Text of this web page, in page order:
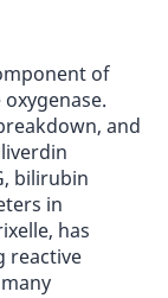
of
and
bilirubin
in
has
reactive